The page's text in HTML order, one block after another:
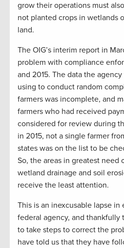
grow their operations must
not planted crops in wetlands
land.
The OIG’s interim report in
problem with compliance
and 2015. The data the
using to conduct random
farmers was incomplete, and
farmers who had received
considered for review during
in 2015, not a single farmer
states was on the list to be
So, the areas in greatest need
wetland drainage and soil
receive the least attention.
This is an inexcusable lapse
federal agency, and thankfully
to take steps to correct the
have told us that they have